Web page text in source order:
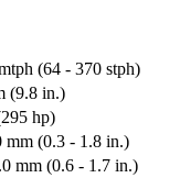
(64 - 370 stph)
(9.8 in.)
hp)
mm (0.3 - 1.8 in.)
mm (0.6 - 1.7 in.)